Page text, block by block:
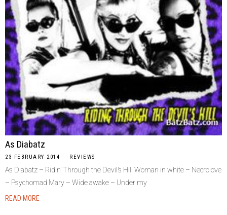
As Diabatz
23 FEBRUARY 2014 REVIEWS
As Diabatz – Ridin’ Through the Devil’s Hill Woman in white – Necrolove
– Psychomad Mary – Wide awake – Under my
READ MORE